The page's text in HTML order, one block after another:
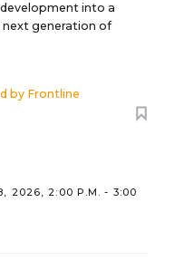
into a
generation of
by Frontline
2026, 2:00 P.M. - 3:00